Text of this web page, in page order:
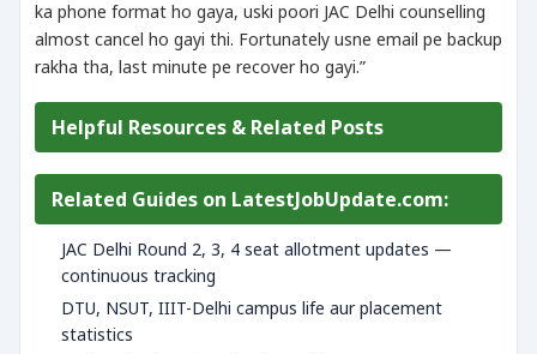
ka phone format ho gaya, uski poori JAC Delhi counselling
almost cancel ho gayi thi. Fortunately usne email pe backup
rakha tha, last minute pe recover ho gayi.”
Helpful Resources & Related Posts
Related Guides on LatestJobUpdate.com:
JAC Delhi Round 2, 3, 4 seat allotment updates —
continuous tracking
DTU, NSUT, IIIT-Delhi campus life aur placement
statistics